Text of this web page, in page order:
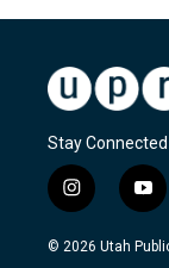
Stay Connected
i
n
s
y
o
u
© 2026 Utah